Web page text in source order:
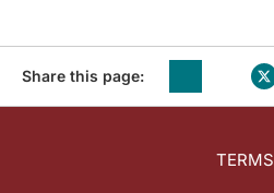
Share this page:
TERMS